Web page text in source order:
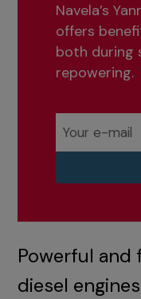
Navela’s
offers
both during
repowering.
Powerful
diesel